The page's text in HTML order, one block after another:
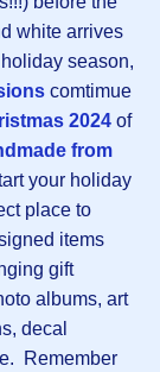
white arrives
season,
comtimue
2024 of
from
your holiday
place to
items
gift
albums, art
decal
Remember